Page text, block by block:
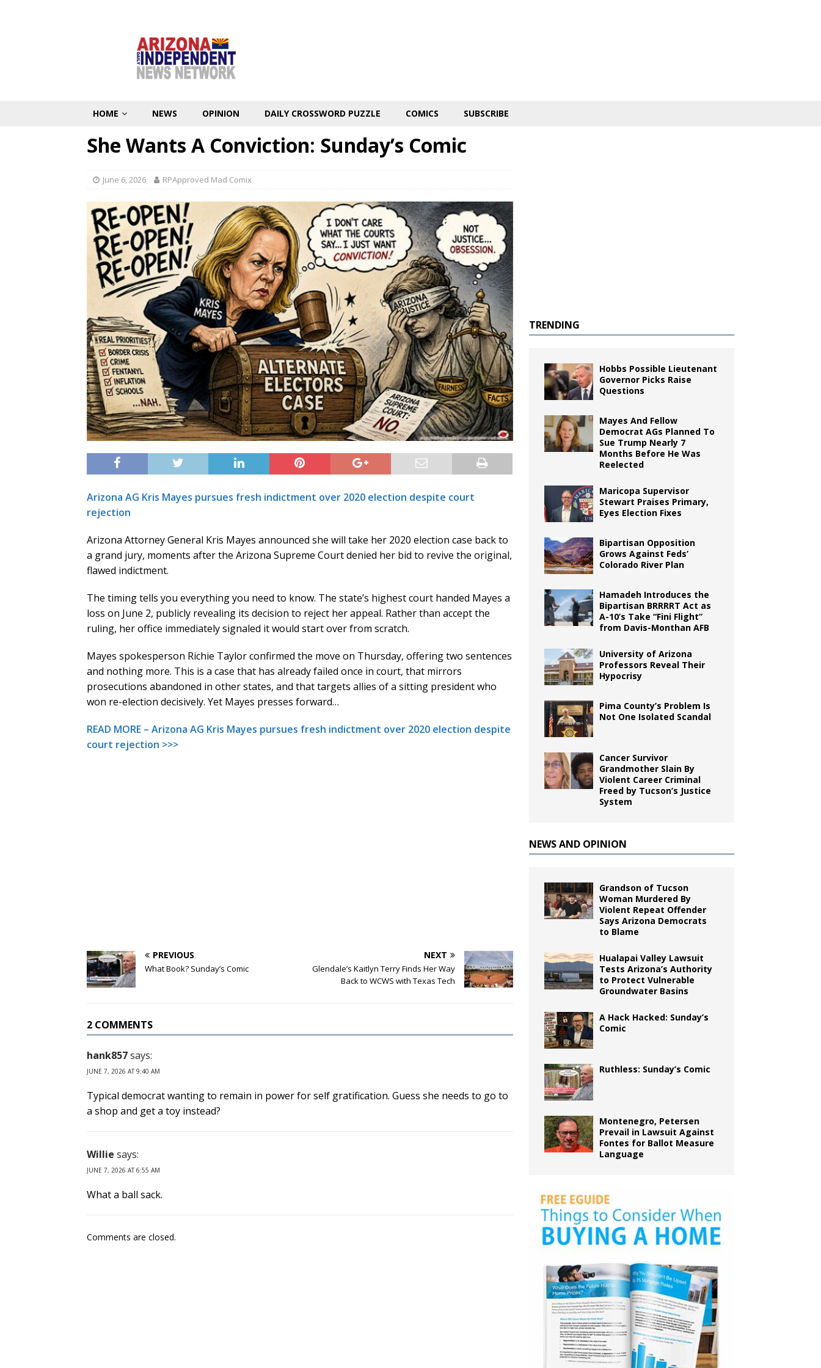
HOME NEWS OPINION DAILY CROSSWORD PUZZLE COMICS SUBSCRIBE
She Wants A Conviction: Sunday’s Comic
June 6, 2026 RPApproved Mad Comix
Arizona AG Kris Mayes pursues fresh indictment over 2020 election despite court
rejection
Arizona Attorney General Kris Mayes announced she will take her 2020 election case back to
a grand jury, moments after the Arizona Supreme Court denied her bid to revive the original,
flawed indictment.
The timing tells you everything you need to know. The state’s highest court handed Mayes a
loss on June 2, publicly revealing its decision to reject her appeal. Rather than accept the
ruling, her office immediately signaled it would start over from scratch.
Mayes spokesperson Richie Taylor confirmed the move on Thursday, offering two sentences
and nothing more. This is a case that has already failed once in court, that mirrors
prosecutions abandoned in other states, and that targets allies of a sitting president who
won re-election decisively. Yet Mayes presses forward…
READ MORE – Arizona AG Kris Mayes pursues fresh indictment over 2020 election despite
court rejection >>>
PREVIOUS
What Book? Sunday’s Comic
NEXT
Glendale’s Kaitlyn Terry Finds Her Way
Back to WCWS with Texas Tech
2 COMMENTS
hank857says:
JUNE 7, 2026 AT 9:40 AM
Typical democrat wanting to remain in power for self gratification. Guess she needs to go to
a shop and get a toy instead?
Willie says:
JUNE 7, 2026 AT 6:55 AM
What a ball sack.
Comments are closed.
TRENDING
Hobbs Possible Lieutenant
Governor Picks Raise
Questions
Mayes And Fellow
Democrat AGs Planned To
Sue Trump Nearly 7
Months Before He Was
Reelected
Maricopa Supervisor
Stewart Praises Primary,
Eyes Election Fixes
Bipartisan Opposition
Grows Against Feds’
Colorado River Plan
Hamadeh Introduces the
Bipartisan BRRRRT Act as
A-10’s Take “Fini Flight”
from Davis-Monthan AFB
University of Arizona
Professors Reveal Their
Hypocrisy
Pima County’s Problem Is
Not One Isolated Scandal
Cancer Survivor
Grandmother Slain By
Violent Career Criminal
Freed by Tucson’s Justice
System
NEWS AND OPINION
Grandson of Tucson
Woman Murdered By
Violent Repeat Offender
Says Arizona Democrats
to Blame
Hualapai Valley Lawsuit
Tests Arizona’s Authority
to Protect Vulnerable
Groundwater Basins
A Hack Hacked: Sunday’s
Comic
Ruthless: Sunday’s Comic
Montenegro, Petersen
Prevail in Lawsuit Against
Fontes for Ballot Measure
Language